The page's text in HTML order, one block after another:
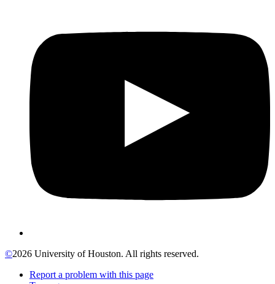
©2026 University of Houston. All rights reserved.
Report a problem with this page